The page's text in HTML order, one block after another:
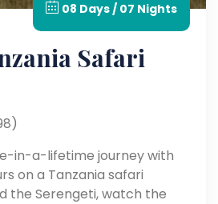
08 Days / 07 Nights
Safari
in-a-lifetime journey with
on a Tanzania safari
the Serengeti, watch the